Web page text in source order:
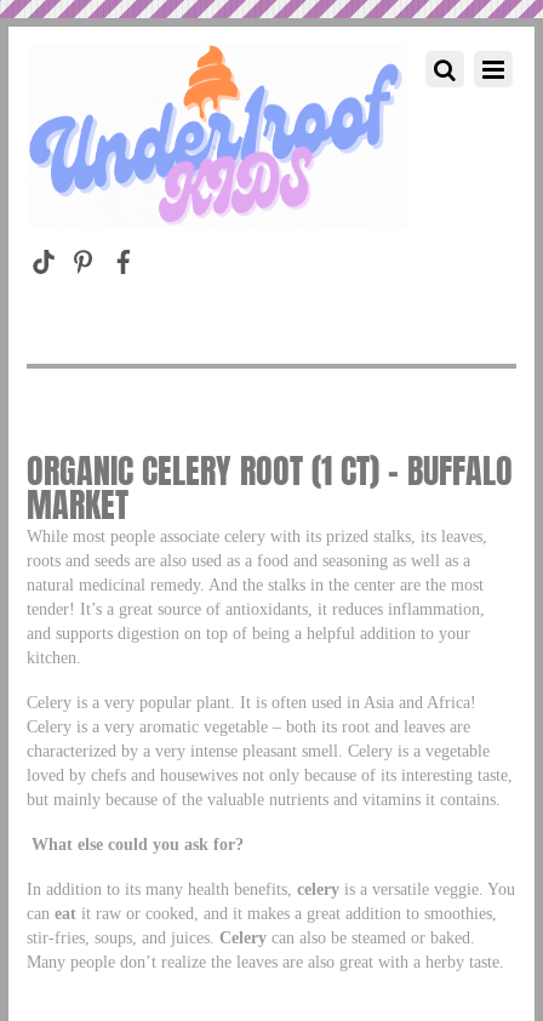
ORGANIC CELERY ROOT (1 CT) – BUFFALO
MARKET
While most people associate celery with its prized stalks, its leaves,
roots and seeds are also used as a food and seasoning as well as a
natural medicinal remedy. And the stalks in the center are the most
tender! It’s a great source of antioxidants, it reduces inflammation,
and supports digestion on top of being a helpful addition to your
kitchen.
Celery is a very popular plant. It is often used in Asia and Africa!
Celery is a very aromatic vegetable – both its root and leaves are
characterized by a very intense pleasant smell. Celery is a vegetable
loved by chefs and housewives not only because of its interesting taste,
but mainly because of the valuable nutrients and vitamins it contains.
What else could you ask for?
In addition to its many health benefits, celeryis a versatile veggie. You
can eatit raw or cooked, and it makes a great addition to smoothies,
stir-fries, soups, and juices. Celerycan also be steamed or baked.
Many people don’t realize the leaves are also great with a herby taste.